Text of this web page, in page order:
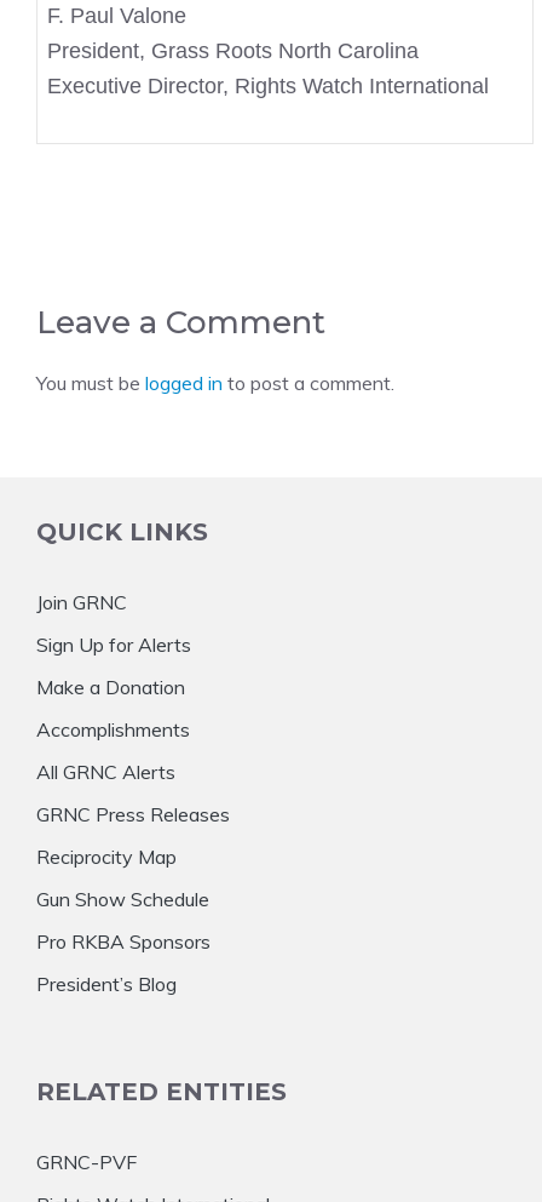
F. Paul Valone
President, Grass Roots North Carolina
Executive Director, Rights Watch International
Leave a Comment
You must be logged in to post a comment.
QUICK LINKS
Join GRNC
Sign Up for Alerts
Make a Donation
Accomplishments
All GRNC Alerts
GRNC Press Releases
Reciprocity Map
Gun Show Schedule
Pro RKBA Sponsors
President’s Blog
RELATED ENTITIES
GRNC-PVF